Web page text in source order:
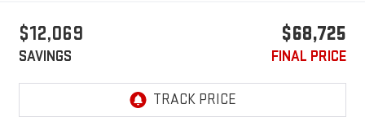
$12,069
SAVINGS
$68,725
FINAL PRICE